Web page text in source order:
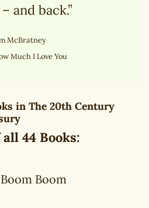
and back.”
McBratney
Much I Love You
in The 20th Century
44 Books:
Boom